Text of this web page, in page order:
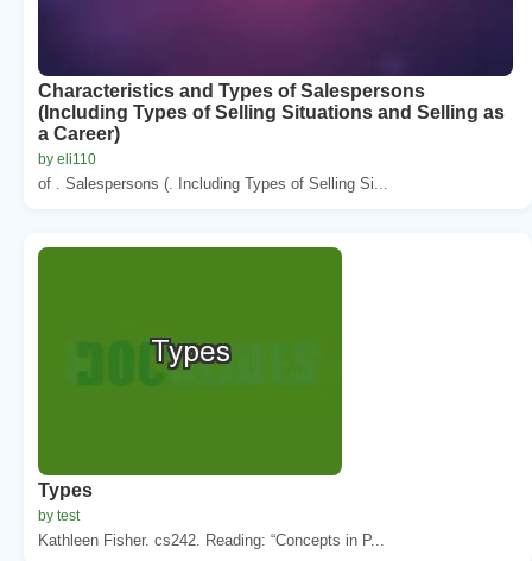
Characteristics and Types of Salespersons
(Including Types of Selling Situations and Selling as
a Career)
by eli110
of . Salespersons (. Including Types of Selling Si...
Types
by test
Kathleen Fisher. cs242. Reading: “Concepts in P...